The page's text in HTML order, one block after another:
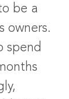
be a
owners.
spend